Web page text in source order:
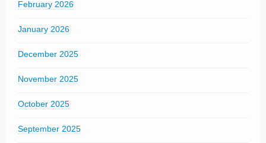
February 2026
January 2026
December 2025
November 2025
October 2025
September 2025